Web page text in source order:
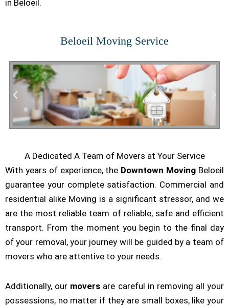
in Beloeil.
Beloeil Moving Service
Residential Moving
A Dedicated A Team of Movers at Your Service
With years of experience, the Downtown Moving Beloeil
guarantee your complete satisfaction. Commercial and
residential alike Moving is a significant stressor, and we
are the most reliable team of reliable, safe and efficient
transport. From the moment you begin to the final day
of your removal, your journey will be guided by a team of
movers who are attentive to your needs.
Additionally, our movers are careful in removing all your
possessions, no matter if they are small boxes, like your